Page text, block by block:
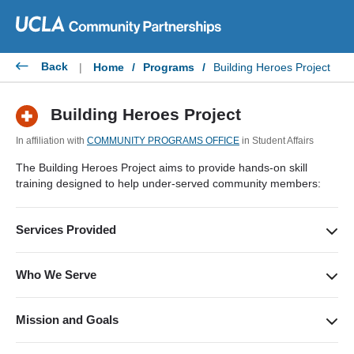
content
Back | Home / Programs / Building Heroes Project
Building Heroes Project
In affiliation with COMMUNITY PROGRAMS OFFICE in Student Affairs
The Building Heroes Project aims to provide hands-on skill
training designed to help under-served community members:
Services Provided
Free Red Cross Adult and Pediatric First Aid/CPR/AED
certification and first-aid kits.
Who We Serve
Underserved and homeless community members.
Mission and Goals
Building Heroes aims to educate the underserved community